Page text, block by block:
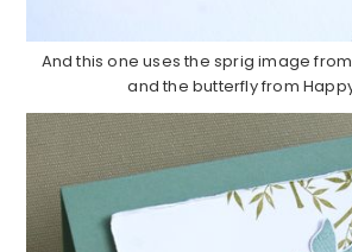
And this one uses the sprig image
and the butterfly from